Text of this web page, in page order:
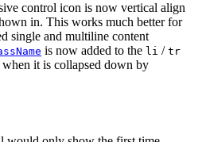
control icon is now vertical align
in. This works much better for
single and multiline content
is now added to the li / tr
it is collapsed down by